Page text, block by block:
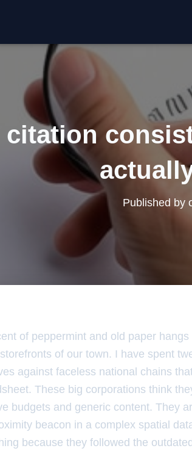
citation
Published by
of peppermint and old paper
of our town. I have spent
against faceless national chains
These big corporations think
budgets and generic content. They
beacon in a complex spatial
because they followed the